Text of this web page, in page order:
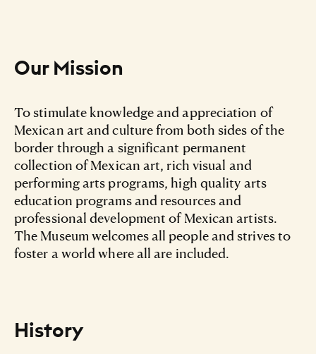
Our Mission
To stimulate knowledge and appreciation of
Mexican art and culture from both sides of the
border through a significant permanent
collection of Mexican art, rich visual and
performing arts programs, high quality arts
education programs and resources and
professional development of Mexican artists.
The Museum welcomes all people and strives to
foster a world where all are included.
History